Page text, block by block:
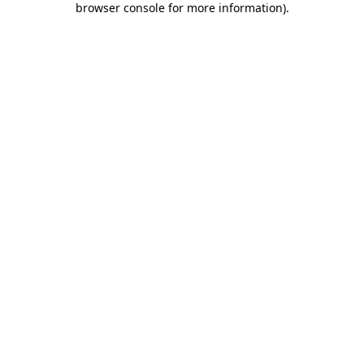
browser console for more information).